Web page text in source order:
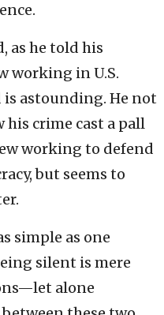
as he told his
working in U.S.
astounding. He not
his crime cast a pall
working to defend
but seems to
simple as one
silent is mere
alone